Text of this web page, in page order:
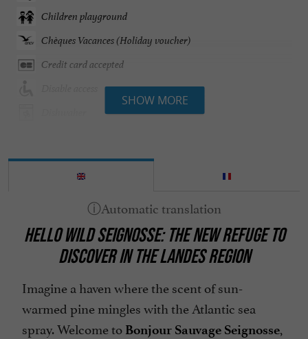
Children playground
Chèques Vacances (Holiday voucher)
Credit card accepted
Groceries shop/ Food
Heated Pool
Heating
Internet : WIFI
Microwave
Open all year round
SHOW MORE
HELLO WILD SEIGNOSSE: THE NEW REFUGE TO
DISCOVER IN THE LANDES REGION
Imagine a haven where the scent of sun-
warmed pine mingles with the Atlantic sea
spray. Welcome to Bonjour Sauvage Seignosse,